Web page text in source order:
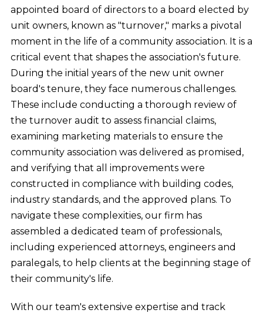
appointed board of directors to a board elected by
unit owners, known as "turnover," marks a pivotal
moment in the life of a community association. It is a
critical event that shapes the association's future.
During the initial years of the new unit owner
board's tenure, they face numerous challenges.
These include conducting a thorough review of
the turnover audit to assess financial claims,
examining marketing materials to ensure the
community association was delivered as promised,
and verifying that all improvements were
constructed in compliance with building codes,
industry standards, and the approved plans. To
navigate these complexities, our firm has
assembled a dedicated team of professionals,
including experienced attorneys, engineers and
paralegals, to help clients at the beginning stage of
their community's life.
With our team's extensive expertise and track